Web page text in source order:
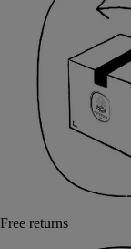
Free returns